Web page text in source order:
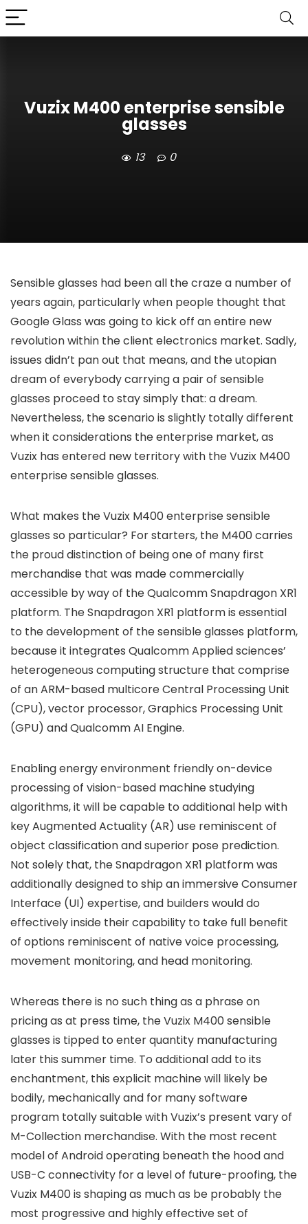
Vuzix M400 enterprise sensible
glasses
13 0
Sensible glasses had been all the craze a number of
years again, particularly when people thought that
Google Glass was going to kick off an entire new
revolution within the client electronics market. Sadly,
issues didn’t pan out that means, and the utopian
dream of everybody carrying a pair of sensible
glasses proceed to stay simply that: a dream.
Nevertheless, the scenario is slightly totally different
when it considerations the enterprise market, as
Vuzix has entered new territory with the Vuzix M400
enterprise sensible glasses.
What makes the Vuzix M400 enterprise sensible
glasses so particular? For starters, the M400 carries
the proud distinction of being one of many first
merchandise that was made commercially
accessible by way of the Qualcomm Snapdragon XR1
platform. The Snapdragon XR1 platform is essential
to the development of the sensible glasses platform,
because it integrates Qualcomm Applied sciences’
heterogeneous computing structure that comprise
of an ARM-based multicore Central Processing Unit
(CPU), vector processor, Graphics Processing Unit
(GPU) and Qualcomm AI Engine.
Enabling energy environment friendly on-device
processing of vision-based machine studying
algorithms, it will be capable to additional help with
key Augmented Actuality (AR) use reminiscent of
object classification and superior pose prediction.
Not solely that, the Snapdragon XR1 platform was
additionally designed to ship an immersive Consumer
Interface (UI) expertise, and builders would do
effectively inside their capability to take full benefit
of options reminiscent of native voice processing,
movement monitoring, and head monitoring.
Whereas there is no such thing as a phrase on
pricing as at press time, the Vuzix M400 sensible
glasses is tipped to enter quantity manufacturing
later this summer time. To additional add to its
enchantment, this explicit machine will likely be
bodily, mechanically and for many software
program totally suitable with Vuzix’s present vary of
M-Collection merchandise. With the most recent
model of Android operating beneath the hood and
USB-C connectivity for a level of future-proofing, the
Vuzix M400 is shaping as much as be probably the
most progressive and highly effective set of